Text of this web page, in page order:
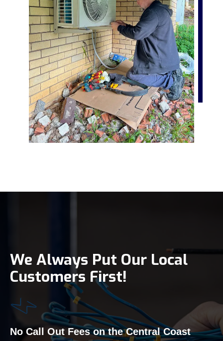
We Always Put Our Local
Customers First!
No Call Out Fees on the Central Coast